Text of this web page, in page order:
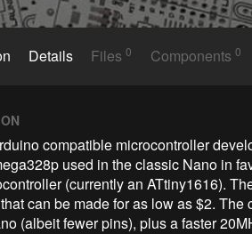
Details Files0 Components 0
compatible microcontroller
used in the classic Nano in
(currently an ATtiny1616).
can be made for as low as $2.
(albeit fewer pins), plus a faster